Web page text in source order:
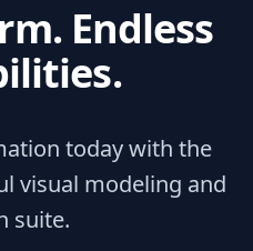
Endless
today with the
visual modeling and
suite.